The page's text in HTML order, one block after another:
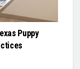
Puppy